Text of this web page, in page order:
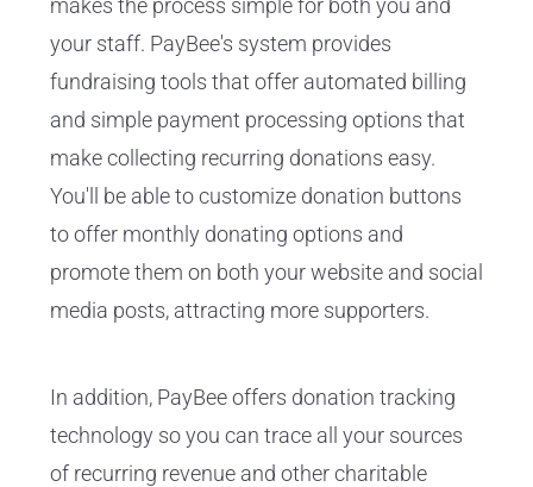
your staff. PayBee's system provides
fundraising tools that offer automated billing
and simple payment processing options that
make collecting recurring donations easy.
You'll be able to customize donation buttons
to offer monthly donating options and
promote them on both your website and social
media posts, attracting more supporters.
In addition, PayBee offers donation tracking
technology so you can trace all your sources
of recurring revenue and other charitable